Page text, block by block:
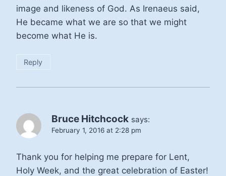
image and likeness of God. As Irenaeus said,
He became what we are so that we might
become what He is.
Reply
Bruce Hitchcock says:
February 1, 2016 at 2:28 pm
Thank you for helping me prepare for Lent,
Holy Week, and the great celebration of Easter!